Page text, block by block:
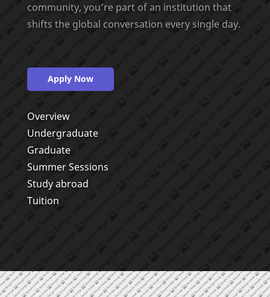
community, you’re part of an institution that
shifts the global conversation every single day.
Apply Now
Overview
Undergraduate
Graduate
Summer Sessions
Study abroad
Tuition